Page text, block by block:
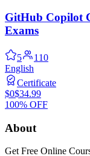
GitHub Copilot
Exams
5
110
English
Certificate
$0$34.99
100% OFF
About
Get Free Online